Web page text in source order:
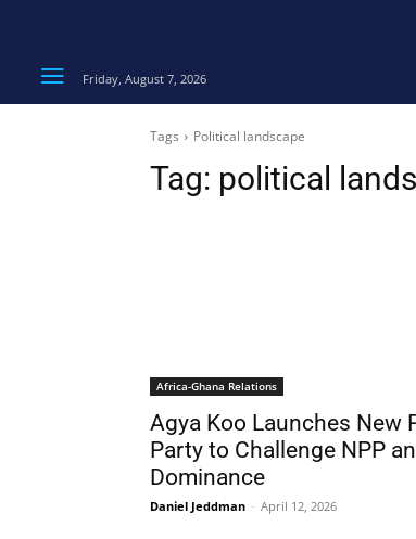
Friday, August 7, 2026
Tags Political landscape
Tag: political
Africa-Ghana Relations
Agya Koo Launches New
Party to Challenge NPP
Dominance
Daniel Jeddman - April 12, 2026